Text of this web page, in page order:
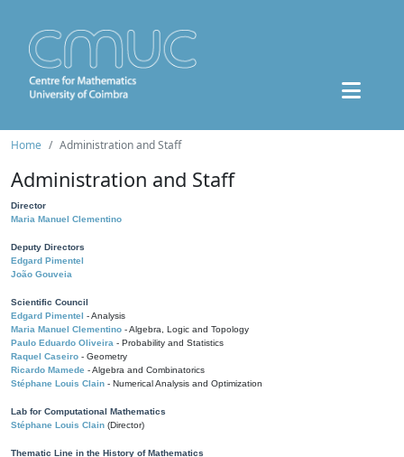
Home Administration and Staff
Administration and Staff
Director
Maria Manuel Clementino
Deputy Directors
Edgard Pimentel
João Gouveia
Scientific Council
Edgard Pimentel - Analysis
Maria Manuel Clementino - Algebra, Logic and Topology
Paulo Eduardo Oliveira - Probability and Statistics
Raquel Caseiro - Geometry
Ricardo Mamede - Algebra and Combinatorics
Stéphane Louis Clain - Numerical Analysis and Optimization
Lab for Computational Mathematics
Stéphane Louis Clain (Director)
Thematic Line in the History of Mathematics